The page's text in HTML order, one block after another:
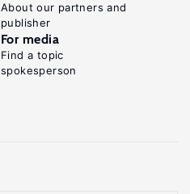
About our partners and
publisher
For media
Find a topic
spokesperson